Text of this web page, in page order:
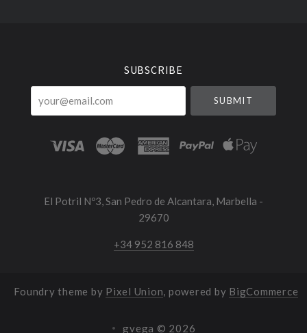
SUBSCRIBE
your@email.com
El Potril Nº3, San Pedro de Alcantara, Marbella -
29670
+34 952 816 848
Foundry theme by Pixel Union, powered by BigCommerce
gvega © 2026